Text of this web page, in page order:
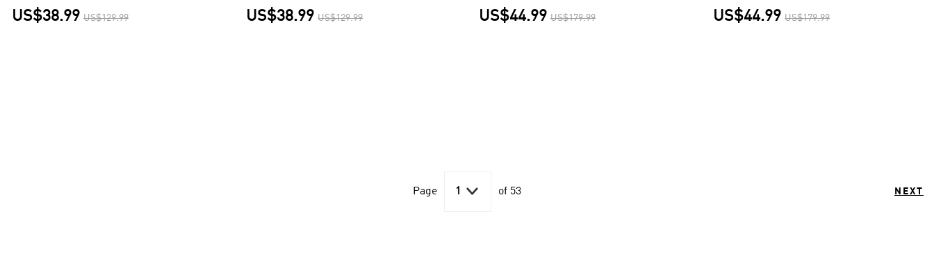
US$38.99 US$129.99 US$38.99 US$129.99 US$44.99 US$179.99 US$44.99 US$179.99
Page 1  of 53 NEXT